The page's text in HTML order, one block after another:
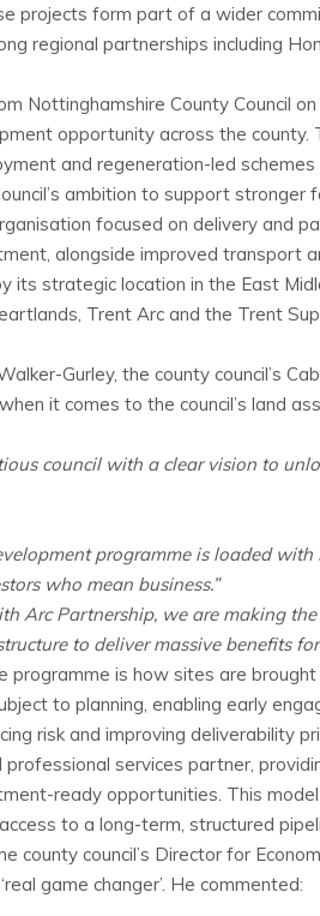
projects form part of a wider
regional partnerships including
Nottinghamshire County Council
opportunity across the
and regeneration-led
ambition to support stronger
focused on delivery and
alongside improved transport
its strategic location in the East
Trent Arc and the Trent
Gurley, the county council’s
it comes to the council’s land
council with a clear vision to
programme is loaded
who mean business.”
Arc Partnership, we are making
to deliver massive benefits
programme is how sites are
to planning, enabling early
risk and improving deliverability
services partner,
ready opportunities. This
to a long-term, structured
county council’s Director for
game changer’. He commented: